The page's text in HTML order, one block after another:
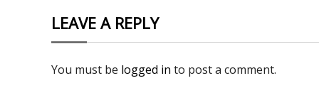
LEAVE A REPLY
You must be logged in to post a comment.